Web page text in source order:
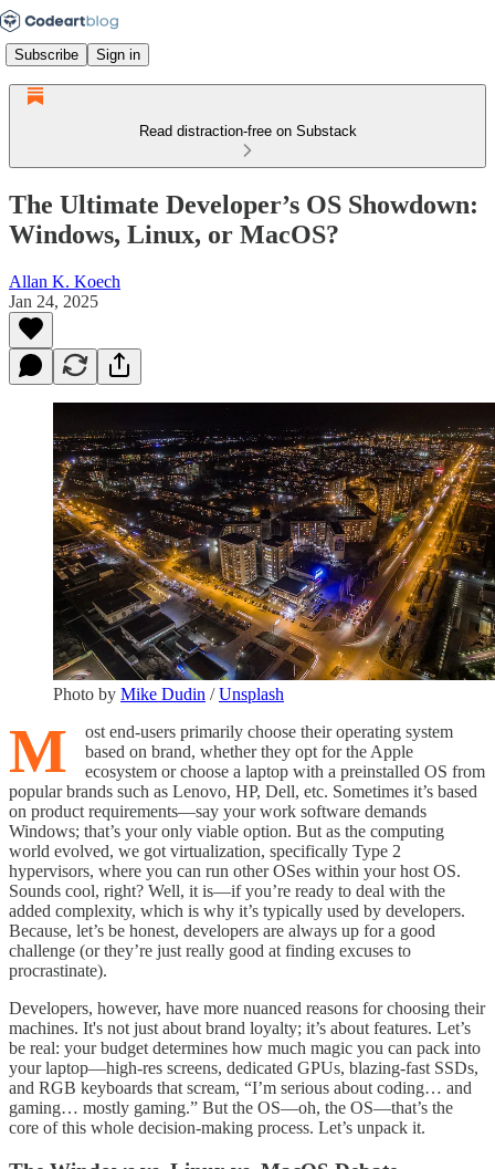
Subscribe Sign in
Read distraction-free on Substack
The Ultimate Developer’s OS Showdown:
Windows, Linux, or MacOS?
Allan K. Koech
Jan 24, 2025
Photo by Mike Dudin /Unsplash
M
ost end-users primarily choose their operating system
based on brand, whether they opt for the Apple
ecosystem or choose a laptop with a preinstalled OS from
popular brands such as Lenovo, HP, Dell, etc. Sometimes it’s based
on product requirements—say your work software demands
Windows; that’s your only viable option. But as the computing
world evolved, we got virtualization, specifically Type 2
hypervisors, where you can run other OSes within your host OS.
Sounds cool, right? Well, it is—if you’re ready to deal with the
added complexity, which is why it’s typically used by developers.
Because, let’s be honest, developers are always up for a good
challenge (or they’re just really good at finding excuses to
procrastinate).
Developers, however, have more nuanced reasons for choosing their
machines. It's not just about brand loyalty; it’s about features. Let’s
be real: your budget determines how much magic you can pack into
your laptop—high-res screens, dedicated GPUs, blazing-fast SSDs,
and RGB keyboards that scream, “I’m serious about coding… and
gaming… mostly gaming.” But the OS—oh, the OS—that’s the
core of this whole decision-making process. Let’s unpack it.